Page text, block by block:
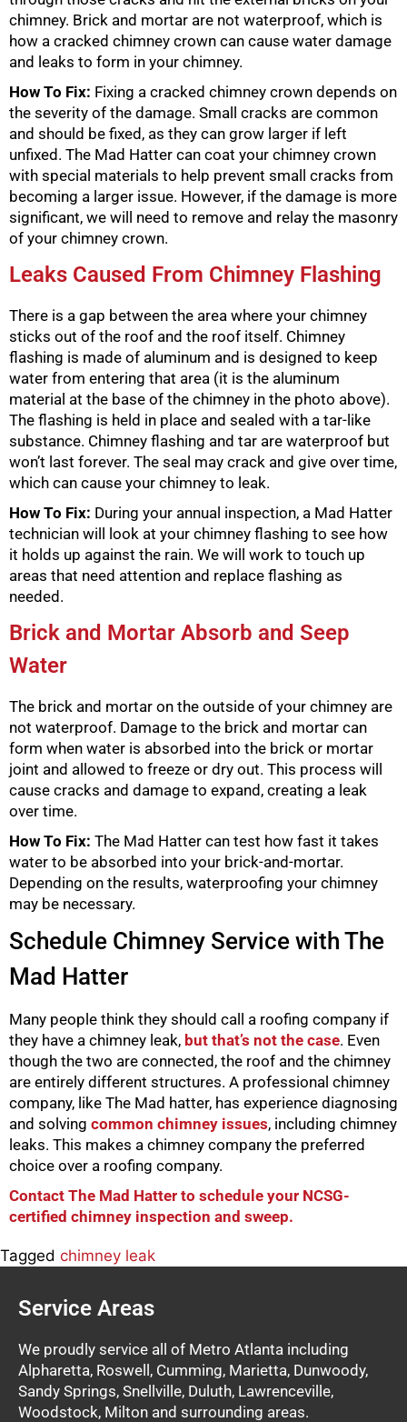
chimney. Brick and mortar are not waterproof, which is
how a cracked chimney crown can cause water damage
and leaks to form in your chimney.
How To Fix: Fixing a cracked chimney crown depends on
the severity of the damage. Small cracks are common
and should be fixed, as they can grow larger if left
unfixed. The Mad Hatter can coat your chimney crown
with special materials to help prevent small cracks from
becoming a larger issue. However, if the damage is more
significant, we will need to remove and relay the masonry
of your chimney crown.
Leaks Caused From Chimney Flashing
There is a gap between the area where your chimney
sticks out of the roof and the roof itself. Chimney
flashing is made of aluminum and is designed to keep
water from entering that area (it is the aluminum
material at the base of the chimney in the photo above).
The flashing is held in place and sealed with a tar-like
substance. Chimney flashing and tar are waterproof but
won’t last forever. The seal may crack and give over time,
which can cause your chimney to leak.
How To Fix: During your annual inspection, a Mad Hatter
technician will look at your chimney flashing to see how
it holds up against the rain. We will work to touch up
areas that need attention and replace flashing as
needed.
Brick and Mortar Absorb and Seep
Water
The brick and mortar on the outside of your chimney are
not waterproof. Damage to the brick and mortar can
form when water is absorbed into the brick or mortar
joint and allowed to freeze or dry out. This process will
cause cracks and damage to expand, creating a leak
over time.
How To Fix: The Mad Hatter can test how fast it takes
water to be absorbed into your brick-and-mortar.
Depending on the results, waterproofing your chimney
may be necessary.
Schedule Chimney Service with The
Mad Hatter
Many people think they should call a roofing company if
they have a chimney leak, but that’s not the case. Even
though the two are connected, the roof and the chimney
are entirely different structures. A professional chimney
company, like The Mad hatter, has experience diagnosing
and solving common chimney issues, including chimney
leaks. This makes a chimney company the preferred
choice over a roofing company.
Contact The Mad Hatter to schedule your NCSG-
certified chimney inspection and sweep.
Tagged chimney leak
Service Areas
We proudly service all of Metro Atlanta including
Alpharetta, Roswell, Cumming, Marietta, Dunwoody,
Sandy Springs, Snellville, Duluth, Lawrenceville,
Woodstock, Milton and surrounding areas.